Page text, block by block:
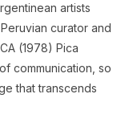
artists
curator and
(1978) Pica
communication, so
that transcends